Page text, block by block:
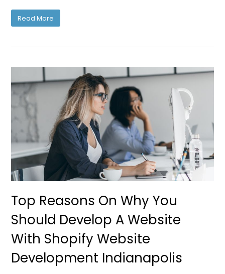
Read More
Top Reasons On Why You
Should Develop A Website
With Shopify Website
Development Indianapolis